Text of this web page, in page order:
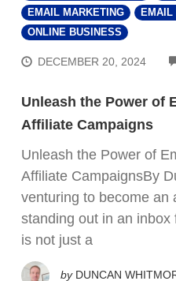
EMAIL MARKETING
EMAIL
ONLINE BUSINESS
DECEMBER 20, 2024
Unleash the Power of
Affiliate Campaigns
Unleash the Power of
Affiliate CampaignsBy
venturing to become an
standing out in an
is not just a
by DUNCAN